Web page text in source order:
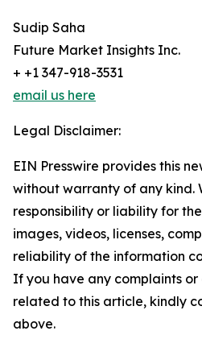
Sudip Saha
Future Market Insights Inc.
+ +1 347-918-3531
email us here
Legal Disclaimer:
EIN Presswire provides this
without warranty of any kind.
responsibility or liability for
images, videos, licenses,
reliability of the information
If you have any complaints or
related to this article, kindly
above.